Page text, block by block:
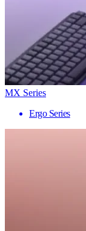
MX Series
Ergo Series